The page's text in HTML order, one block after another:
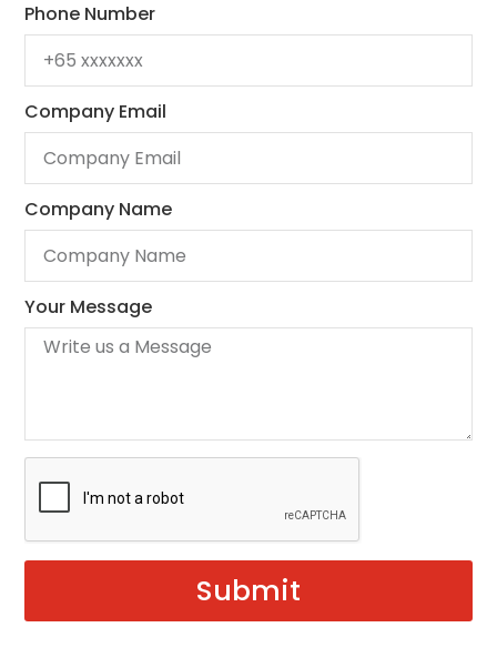
Phone Number
Company Email
Company Name
Your Message
Submit